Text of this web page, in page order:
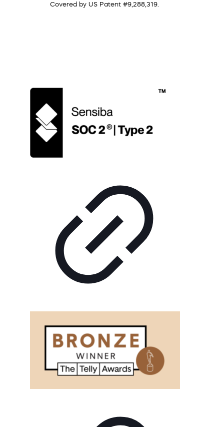
Covered by US Patent #9,288,319.